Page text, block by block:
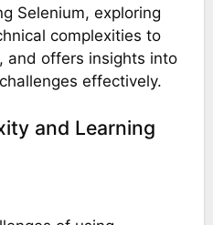
Selenium, exploring
complexities to
and offers insights into
effectively.
and Learning